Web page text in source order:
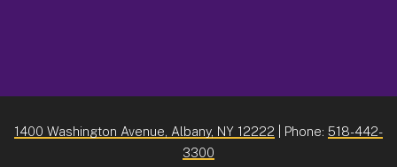
1400 Washington Avenue, Albany, NY 12222 | Phone: 518-442-
3300